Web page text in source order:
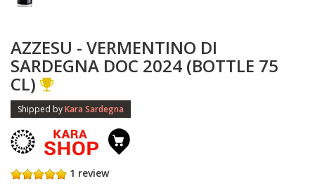
AZZESU - VERMENTINO DI
SARDEGNA DOC 2024 (BOTTLE 75
CL)
Shipped byKara Sardegna
1 review